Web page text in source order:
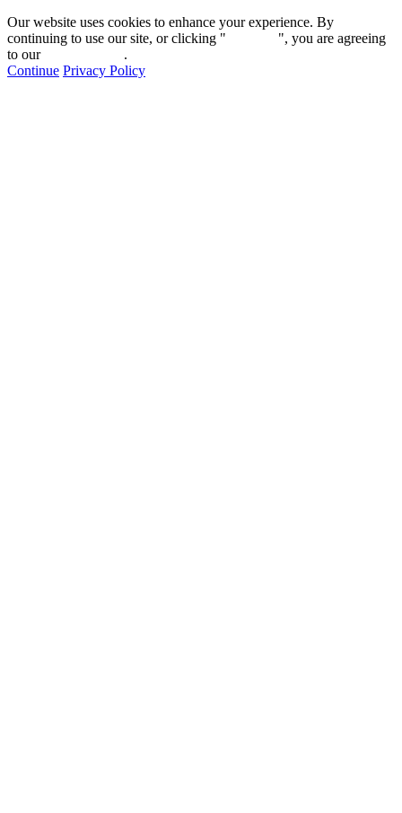
Our website uses cookies to enhance your experience. By
continuing to use our site, or clicking "
", you are agreeing
to our
.
Continue Privacy Policy